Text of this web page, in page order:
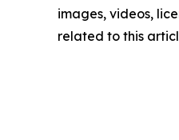
images, videos,
related to this